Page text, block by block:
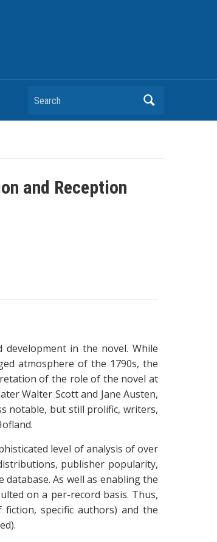
Search
and Reception
in the novel. While
atmosphere of the 1790s, the
of the role of the novel at
Walter Scott and Jane Austen,
notable, but still prolific, writers,
level of analysis of over
publisher popularity,
As well as enabling the
on a per-record basis. Thus,
specific authors) and the